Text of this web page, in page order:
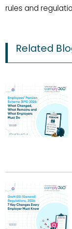
rules and
Related